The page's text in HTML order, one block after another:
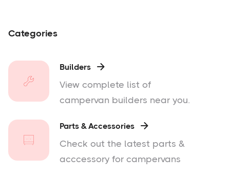
Categories
Builders 
View complete list of
campervan builders near you.
Parts & Accessories 
Check out the latest parts &
acccessory for campervans